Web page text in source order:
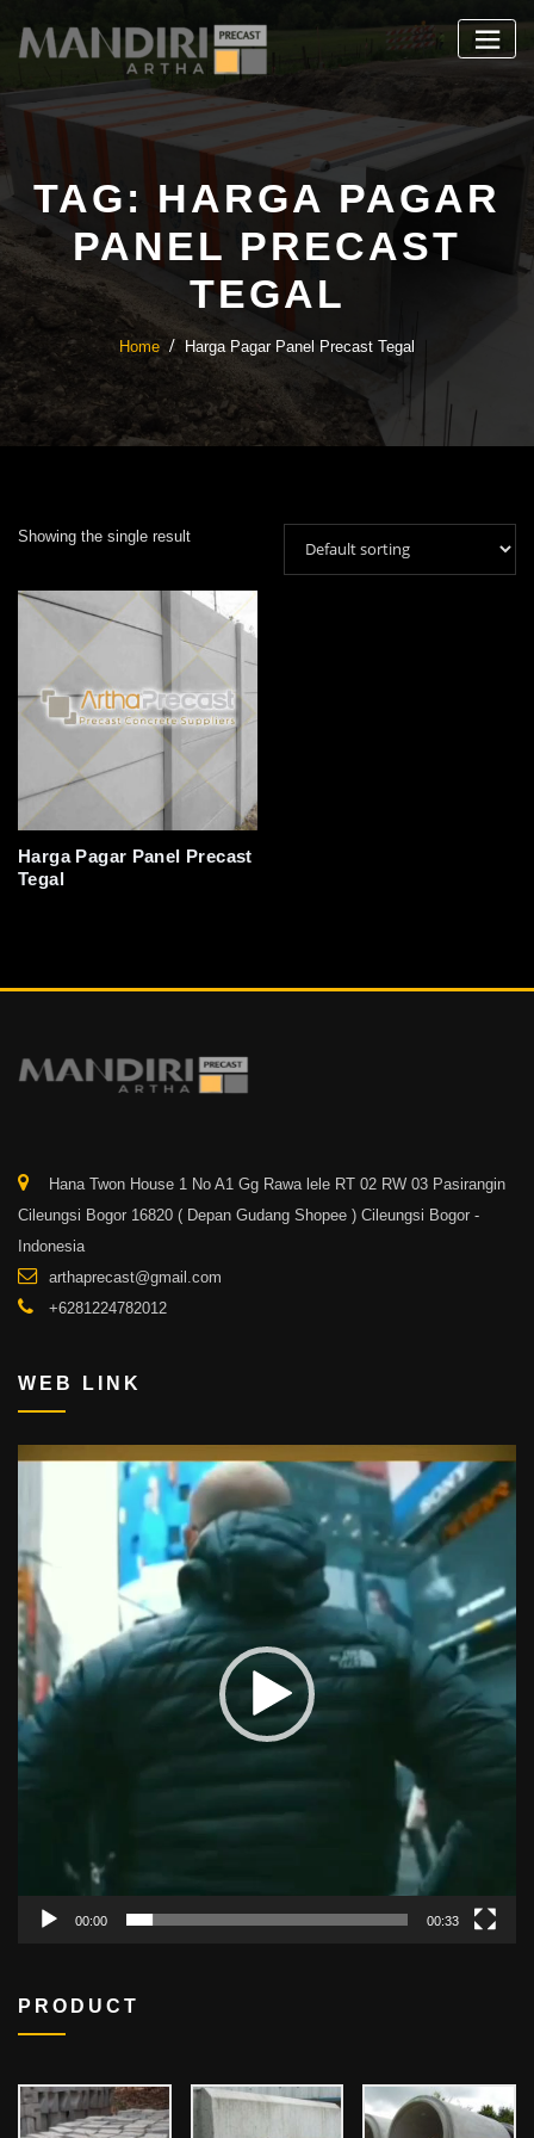
content
TAG: HARGA PAGAR
PANEL PRECAST
TEGAL
Home Harga Pagar Panel Precast Tegal
Showing the single result
Harga Pagar Panel Precast
Tegal
Hana Twon House 1 No A1 Gg Rawa lele RT 02 RW 03 Pasirangin
Cileungsi Bogor 16820 ( Depan Gudang Shopee ) Cileungsi Bogor -
Indonesia
arthaprecast@gmail.com
+6281224782012
WEB LINK
Video
00:00 00:33
PRODUCT